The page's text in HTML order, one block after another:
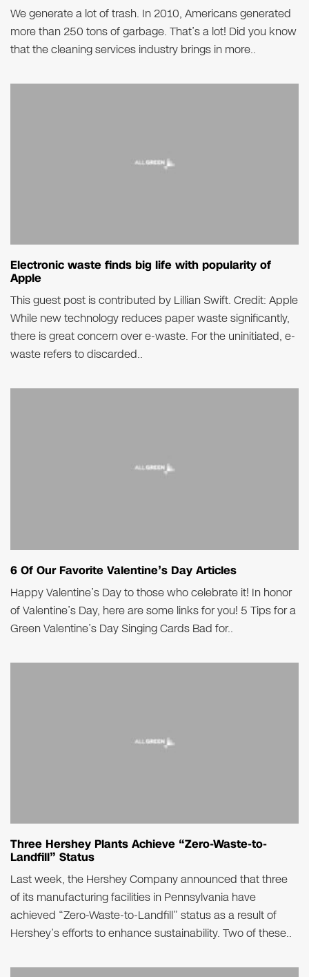
We generate a lot of trash. In 2010, Americans generated
more than 250 tons of garbage. That’s a lot! Did you know
that the cleaning services industry brings in more..
Electronic waste finds big life with popularity of
Apple
This guest post is contributed by Lillian Swift. Credit: Apple
While new technology reduces paper waste significantly,
there is great concern over e-waste. For the uninitiated, e-
waste refers to discarded..
6 Of Our Favorite Valentine’s Day Articles
Happy Valentine’s Day to those who celebrate it! In honor
of Valentine’s Day, here are some links for you! 5 Tips for a
Green Valentine’s Day Singing Cards Bad for..
Three Hershey Plants Achieve “Zero-Waste-to-
Landfill” Status
Last week, the Hershey Company announced that three
of its manufacturing facilities in Pennsylvania have
achieved “Zero-Waste-to-Landfill” status as a result of
Hershey’s efforts to enhance sustainability. Two of these..